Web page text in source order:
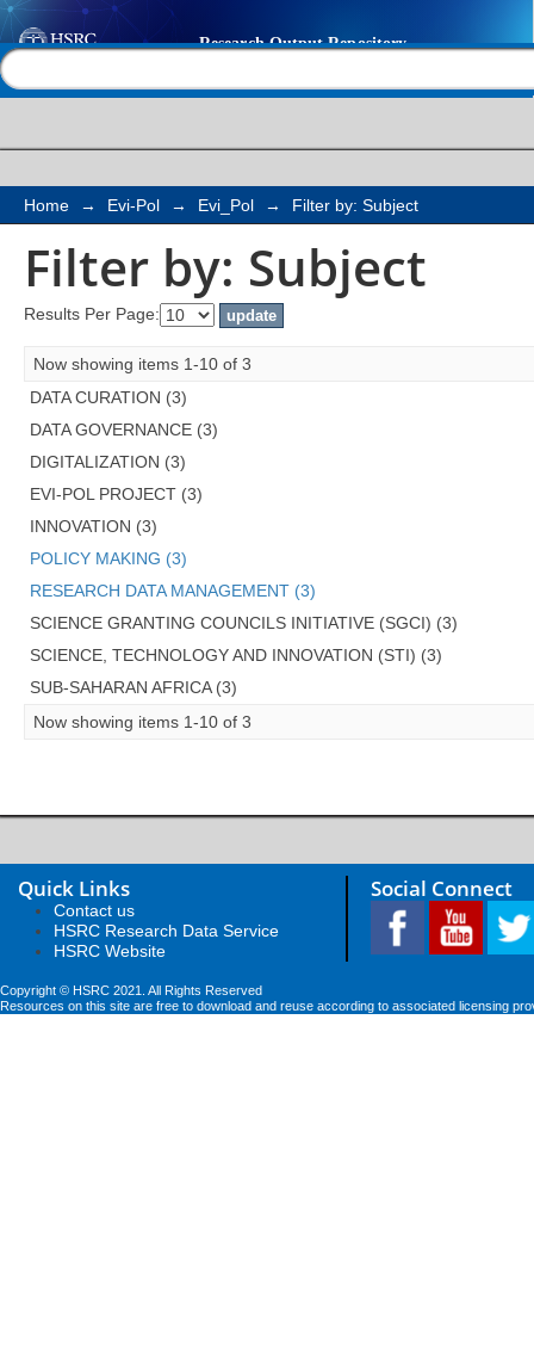
Filter by: Subject
Home → Evi-Pol → Evi_Pol → Filter by: Subject
Filter by: Subject
Results Per Page:
Now showing items 1-10 of 3
DATA CURATION (3)
DATA GOVERNANCE (3)
DIGITALIZATION (3)
EVI-POL PROJECT (3)
INNOVATION (3)
POLICY MAKING (3)
RESEARCH DATA MANAGEMENT (3)
SCIENCE GRANTING COUNCILS INITIATIVE (SGCI) (3)
SCIENCE, TECHNOLOGY AND INNOVATION (STI) (3)
SUB-SAHARAN AFRICA (3)
Now showing items 1-10 of 3
Quick Links
Contact us
HSRC Research Data Service
HSRC Website
Social Connect
Copyright © HSRC 2021. All Rights Reserved
Resources on this site are free to download and reuse according to associated licensing